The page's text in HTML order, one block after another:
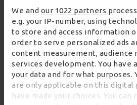
We and our 1022 partners
e.g. your IP-number, using
to store and access information
order to serve personalized ads
content measurement, audience
services development. You have
your data and for what purposes.
are only applicable on this digital
have made your choices. You
bespoke facilities designed to
They are operated by our
services specialists who pick,
orders taken on the retailer’s
Unlike a dedicated online
store’ processes orders that
items. They often mirror